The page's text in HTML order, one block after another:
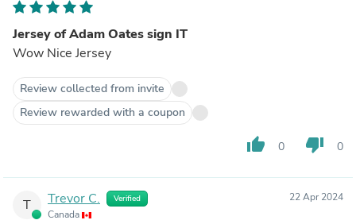
Jersey of Adam Oates sign IT
Wow Nice Jersey
Review collected from invite
Review rewarded with a coupon
thumb_up 0 thumb_down 0
T Trevor C. Verified
Canada
22 Apr 2024